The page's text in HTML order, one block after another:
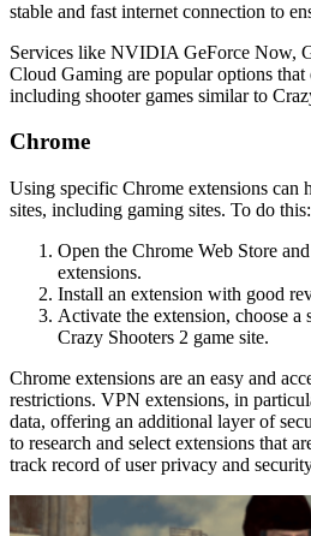
stable and fast internet connection to
Services like NVIDIA GeForce Now,
Cloud Gaming are popular options
including shooter games similar to
Chrome
Using specific Chrome extensions can
sites, including gaming sites. To do this:
Open the Chrome Web Store
extensions.
Install an extension with good
Activate the extension, choose a
Crazy Shooters 2 game site.
Chrome extensions are an easy and
restrictions. VPN extensions, in
data, offering an additional layer of
to research and select extensions that
track record of user privacy and